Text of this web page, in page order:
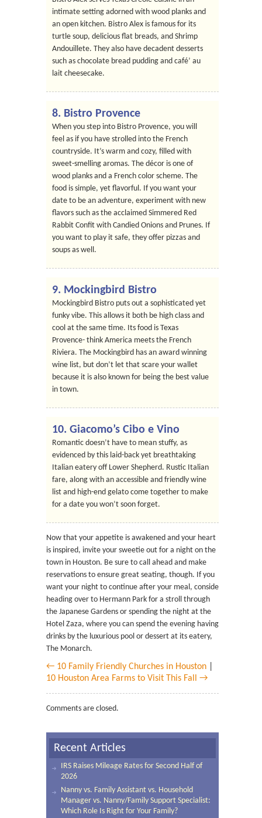
intimate setting adorned with wood planks and
an open kitchen. Bistro Alex is famous for its
turtle soup, delicious flat breads, and Shrimp
Andouillete. They also have decadent desserts
such as chocolate bread pudding and café’ au
lait cheesecake.
8. Bistro Provence
When you step into Bistro Provence, you will
feel as if you have strolled into the French
countryside. It’s warm and cozy, filled with
sweet-smelling aromas. The décor is one of
wood planks and a French color scheme. The
food is simple, yet flavorful. If you want your
date to be an adventure, experiment with new
flavors such as the acclaimed Simmered Red
Rabbit Confit with Candied Onions and Prunes. If
you want to play it safe, they offer pizzas and
soups as well.
9. Mockingbird Bistro
Mockingbird Bistro puts out a sophisticated yet
funky vibe. This allows it both be high class and
cool at the same time. Its food is Texas
Provence- think America meets the French
Riviera. The Mockingbird has an award winning
wine list, but don’t let that scare your wallet
because it is also known for being the best value
in town.
10. Giacomo’s Cibo e Vino
Romantic doesn’t have to mean stuffy, as
evidenced by this laid-back yet breathtaking
Italian eatery off Lower Shepherd. Rustic Italian
fare, along with an accessible and friendly wine
list and high-end gelato come together to make
for a date you won’t soon forget.
Now that your appetite is awakened and your heart
is inspired, invite your sweetie out for a night on the
town in Houston. Be sure to call ahead and make
reservations to ensure great seating, though. If you
want your night to continue after your meal, consider
heading over to Hermann Park for a stroll through
the Japanese Gardens or spending the night at the
Hotel Zaza, where you can spend the evening having
drinks by the luxurious pool or dessert at its eatery,
The Monarch.
← 10 Family Friendly Churches in Houston
10 Houston Area Farms to Visit This Fall →
Comments are closed.
Recent Articles
IRS Raises Mileage Rates for Second Half of
2026
Nanny vs. Family Assistant vs. Household
Manager vs. Nanny/Family Support Specialist:
Which Role Is Right for Your Family?